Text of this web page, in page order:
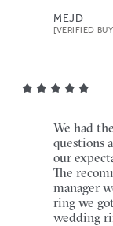
MEJD
[VERIFIED
We had
questions
our
The
manager
ring we
wedding